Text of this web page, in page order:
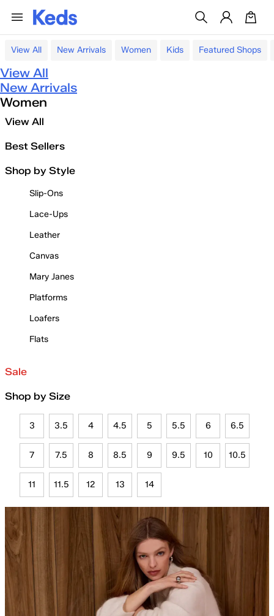
View All New Arrivals Women Kids Featured Shops
View All
New Arrivals
Women
View All
Best Sellers
Shop by Style
Slip-Ons
Lace-Ups
Leather
Canvas
Mary Janes
Platforms
Loafers
Flats
Sale
Shop by Size
3 3.5 4 4.5 5 5.5 6 6.5
7 7.5 8 8.5 9 9.5 10 10.5
11 11.5 12 13 14